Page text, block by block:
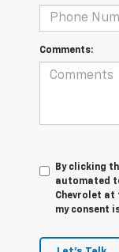
Comments:
By clicking
automated
Chevrolet at
my consent